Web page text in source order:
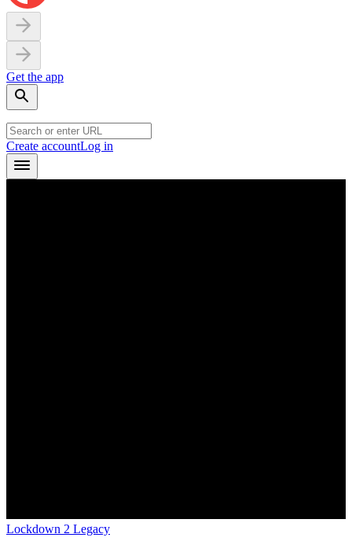
Get the app
Create accountLog in
Lockdown 2 Legacy